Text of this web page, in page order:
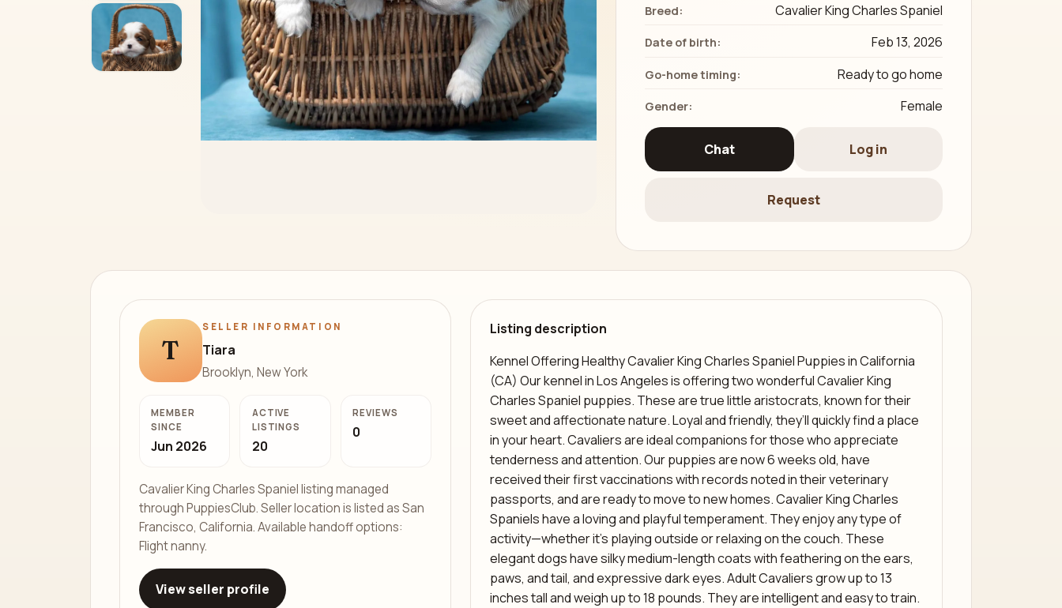
Breed: Cavalier King Charles Spaniel
Date of birth: Feb 13, 2026
Go-home timing: Ready to go home
Gender: Female
Chat Log in
Request
Listing description
Kennel Offering Healthy Cavalier King Charles Spaniel Puppies in California
(CA) Our kennel in Los Angeles is offering two wonderful Cavalier King
Charles Spaniel puppies. These are true little aristocrats, known for their
sweet and affectionate nature. Loyal and friendly, they’ll quickly find a place
in your heart. Cavaliers are ideal companions for those who appreciate
tenderness and attention. Our puppies are now 6 weeks old, have
received their first vaccinations with records noted in their veterinary
passports, and are ready to move to new homes. Cavalier King Charles
Spaniels have a loving and playful temperament. They enjoy any type of
activity—whether it’s playing outside or relaxing on the couch. These
elegant dogs have silky medium-length coats with feathering on the ears,
paws, and tail, and expressive dark eyes. Adult Cavaliers grow up to 13
inches tall and weigh up to 18 pounds. They are intelligent and easy to train.
T
SELLER INFORMATION
Tiara
Brooklyn, New York
MEMBER
SINCE
Jun 2026
ACTIVE
LISTINGS
20
REVIEWS
0
Cavalier King Charles Spaniel listing managed
through PuppiesClub. Seller location is listed as San
Francisco, California. Available handoff options:
Flight nanny.
View seller profile